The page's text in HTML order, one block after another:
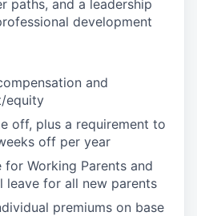
paths, and a leadership
development
and
equity
off, plus a requirement to
off per year
for Working Parents and
leave for all new parents
premiums on base